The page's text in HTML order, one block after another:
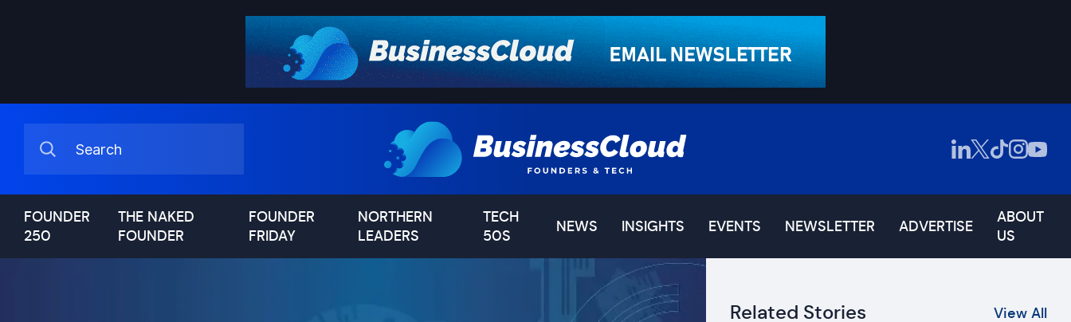
FOUNDER
250
THE NAKED
FOUNDER
FOUNDER
FRIDAY
NORTHERN
LEADERS
TECH
50S
NEWS INSIGHTS EVENTS NEWSLETTER ADVERTISE
ABOUT
US
Related Stories View All